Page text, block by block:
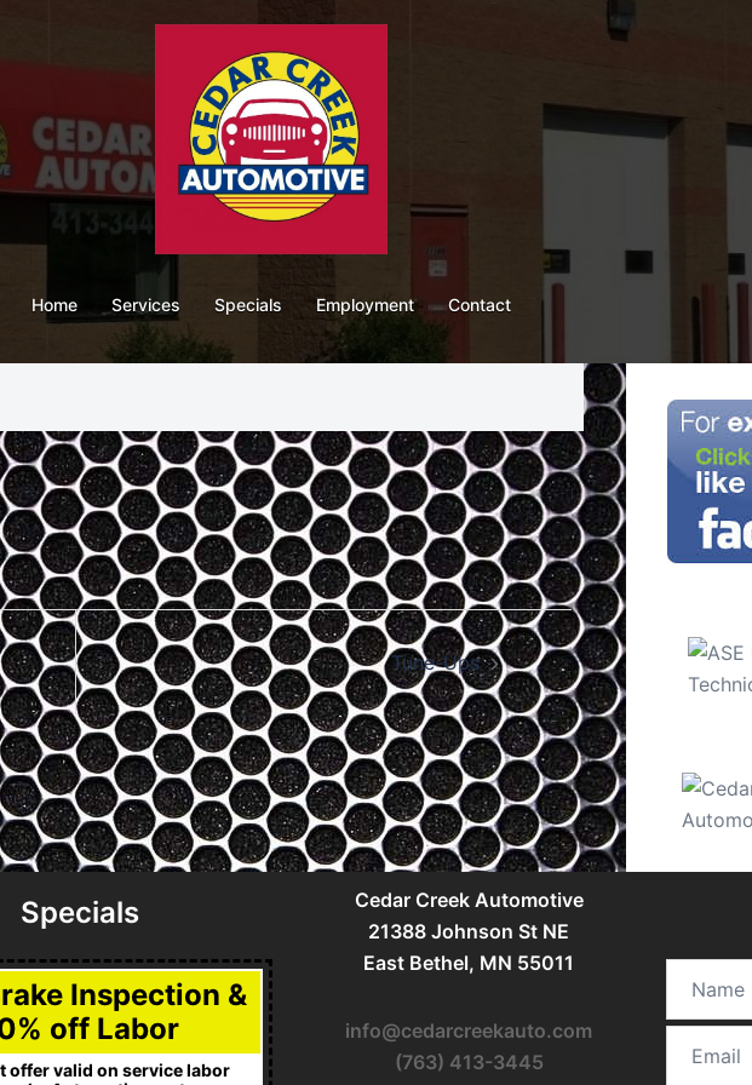
Home Services Specials Employment Contact
Tune-Ups
Specials
Inspection &
off Labor
offer valid on service labor
Cedar Creek Automotive
21388 Johnson St NE
East Bethel, MN 55011
info@cedarcreekauto.com
(763) 413-3445